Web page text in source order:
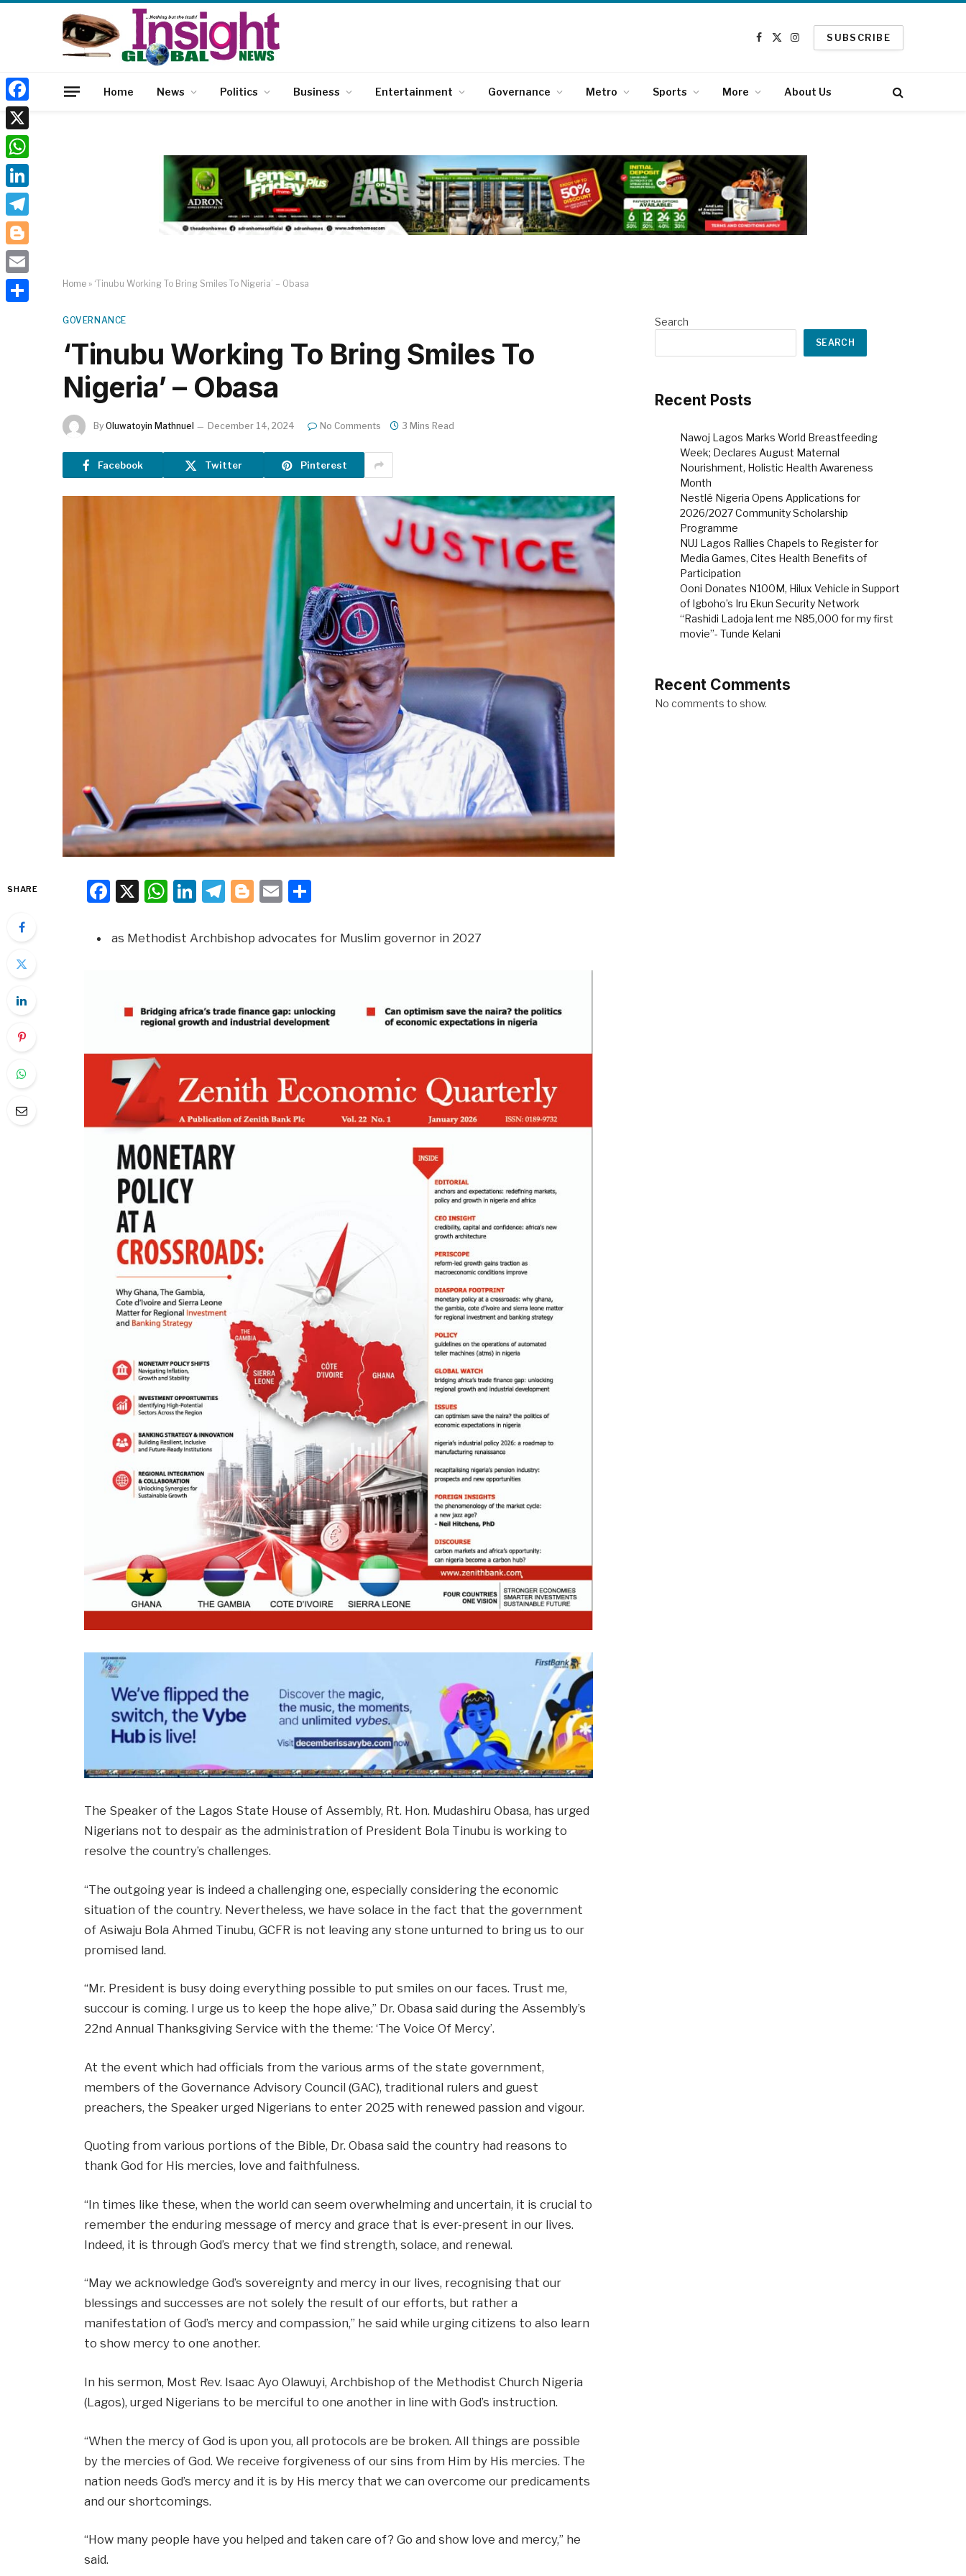
Facebook
X
Instagram
SUBSCRIBE
Home News Politics Business Entertainment Governance Metro Sports More About Us
Home » ‘Tinubu Working To Bring Smiles To Nigeria’ – Obasa
GOVERNANCE
‘Tinubu Working To Bring Smiles To
Nigeria’ – Obasa
By Oluwatoyin Mathnuel December 14, 2024 No Comments 3 Mins Read
Facebook Twitter Pinterest
SHARE Facebook
X WhatsApp
LinkedIn
Telegram
Blogger
Email
as Methodist Archbishop advocates for Muslim governor in 2027
The Speaker of the Lagos State House of Assembly, Rt. Hon. Mudashiru Obasa, has urged
Nigerians not to despair as the administration of President Bola Tinubu is working to
resolve the country’s challenges.
“The outgoing year is indeed a challenging one, especially considering the economic
situation of the country. Nevertheless, we have solace in the fact that the government
of Asiwaju Bola Ahmed Tinubu, GCFR is not leaving any stone unturned to bring us to our
promised land.
“Mr. President is busy doing everything possible to put smiles on our faces. Trust me,
succour is coming. I urge us to keep the hope alive,” Dr. Obasa said during the Assembly’s
22nd Annual Thanksgiving Service with the theme: ‘The Voice Of Mercy’.
At the event which had officials from the various arms of the state government,
members of the Governance Advisory Council (GAC), traditional rulers and guest
preachers, the Speaker urged Nigerians to enter 2025 with renewed passion and vigour.
Quoting from various portions of the Bible, Dr. Obasa said the country had reasons to
thank God for His mercies, love and faithfulness.
“In times like these, when the world can seem overwhelming and uncertain, it is crucial to
remember the enduring message of mercy and grace that is ever-present in our lives.
Indeed, it is through God’s mercy that we find strength, solace, and renewal.
“May we acknowledge God’s sovereignty and mercy in our lives, recognising that our
blessings and successes are not solely the result of our efforts, but rather a
manifestation of God’s mercy and compassion,” he said while urging citizens to also learn
to show mercy to one another.
In his sermon, Most Rev. Isaac Ayo Olawuyi, Archbishop of the Methodist Church Nigeria
(Lagos), urged Nigerians to be merciful to one another in line with God’s instruction.
“When the mercy of God is upon you, all protocols are be broken. All things are possible
by the mercies of God. We receive forgiveness of our sins from Him by His mercies. The
nation needs God’s mercy and it is by His mercy that we can overcome our predicaments
and our shortcomings.
“How many people have you helped and taken care of? Go and show love and mercy,” he
said.
Search
SEARCH
Recent Posts
Nawoj Lagos Marks World Breastfeeding
Week; Declares August Maternal
Nourishment, Holistic Health Awareness
Month
Nestlé Nigeria Opens Applications for
2026/2027 Community Scholarship
Programme
NUJ Lagos Rallies Chapels to Register for
Media Games, Cites Health Benefits of
Participation
Ooni Donates N100M, Hilux Vehicle in Support
of Igboho’s Iru Ekun Security Network
“Rashidi Ladoja lent me N85,000 for my first
movie”- Tunde Kelani
Recent Comments
No comments to show.
Facebook
X
WhatsApp
LinkedIn
Telegram
Blogger
Email